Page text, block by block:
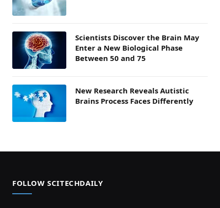
Scientists Discover the Brain May
Enter a New Biological Phase
Between 50 and 75
New Research Reveals Autistic
Brains Process Faces Differently
FOLLOW SCITECHDAILY